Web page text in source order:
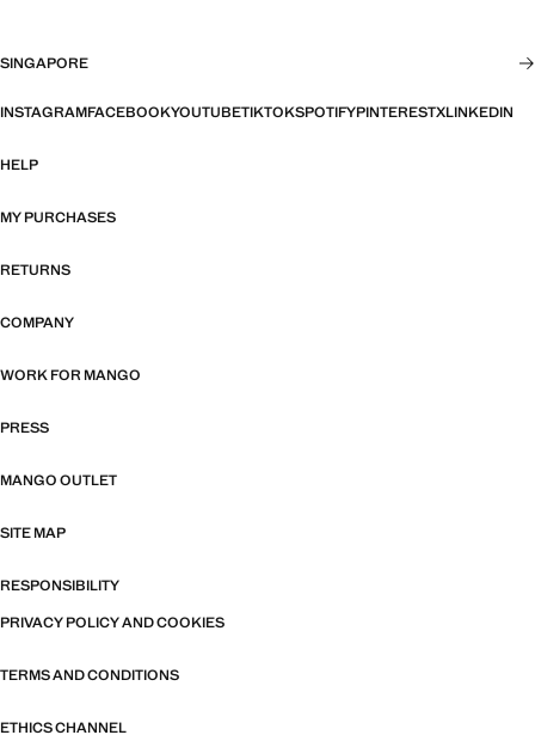
SINGAPORE
INSTAGRAMFACEBOOKYOUTUBETIKTOKSPOTIFYPINTERESTXLINKEDIN
HELP
MY PURCHASES
RETURNS
COMPANY
WORK FOR MANGO
PRESS
MANGO OUTLET
SITE MAP
RESPONSIBILITY
PRIVACY POLICY AND COOKIES
TERMS AND CONDITIONS
ETHICS CHANNEL